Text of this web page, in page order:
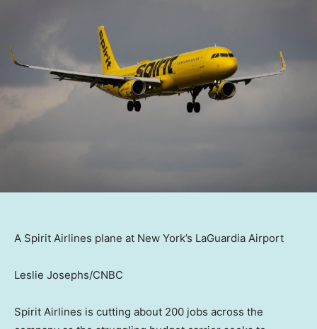
A Spirit Airlines plane at New York’s LaGuardia Airport
Leslie Josephs/CNBC
Spirit Airlines is cutting about 200 jobs across the